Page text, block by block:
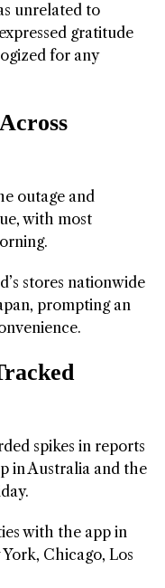
unrelated to
gratitude
for any
outage and
with most
stores nationwide
prompting an
spikes in reports
in Australia and the
with the app in
Chicago, Los